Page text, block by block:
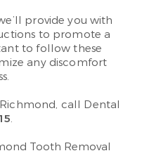
provide you with
to promote a
to follow these
any discomfort
call Dental
.